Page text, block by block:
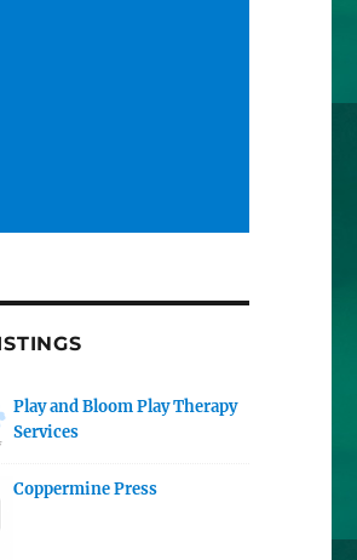
Play and Bloom Play Therapy
Services
Coppermine Press